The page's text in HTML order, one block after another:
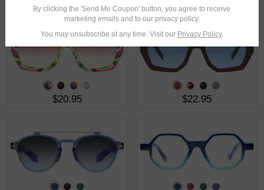
$20.95 $22.95
By clicking the 'Send Me Coupon' button, you agree to receive
marketing emails and to our privacy policy.
You may unsubscribe at any time. Visit our Privacy Policy.